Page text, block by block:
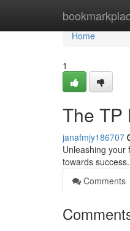
Home
Home
1
The TP
janafmjy186707
Unleashing your
towards
Comments